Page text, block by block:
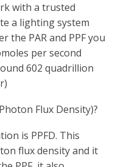
with a trusted
a lighting system
the PAR and PPF you
per second
602 quadrillion
Flux Density)?
is PPFD. This
flux density and it